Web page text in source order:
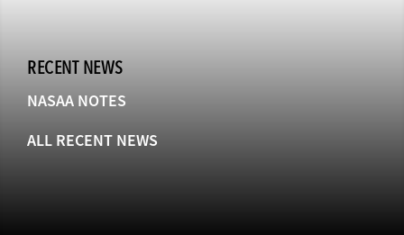
RECENT NEWS
NASAA NOTES
ALL RECENT NEWS